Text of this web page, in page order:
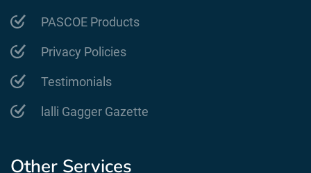
PASCOE Products
Privacy Policies
Testimonials
lalli Gagger Gazette
Other Services